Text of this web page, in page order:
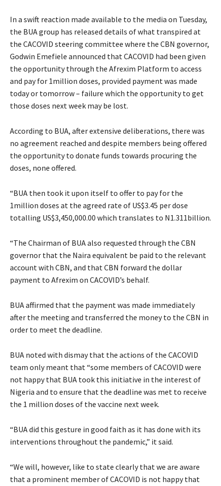
In a swift reaction made available to the media on Tuesday,
the BUA group has released details of what transpired at
the CACOVID steering committee where the CBN governor,
Godwin Emefiele announced that CACOVID had been given
the opportunity through the Afrexim Platform to access
and pay for 1million doses, provided payment was made
today or tomorrow – failure which the opportunity to get
those doses next week may be lost.
According to BUA, after extensive deliberations, there was
no agreement reached and despite members being offered
the opportunity to donate funds towards procuring the
doses, none offered.
“BUA then took it upon itself to offer to pay for the
1million doses at the agreed rate of US$3.45 per dose
totalling US$3,450,000.00 which translates to N1.311billion.
“The Chairman of BUA also requested through the CBN
governor that the Naira equivalent be paid to the relevant
account with CBN, and that CBN forward the dollar
payment to Afrexim on CACOVID’s behalf.
BUA affirmed that the payment was made immediately
after the meeting and transferred the money to the CBN in
order to meet the deadline.
BUA noted with dismay that the actions of the CACOVID
team only meant that “some members of CACOVID were
not happy that BUA took this initiative in the interest of
Nigeria and to ensure that the deadline was met to receive
the 1 million doses of the vaccine next week.
“BUA did this gesture in good faith as it has done with its
interventions throughout the pandemic,” it said.
“We will, however, like to state clearly that we are aware
that a prominent member of CACOVID is not happy that